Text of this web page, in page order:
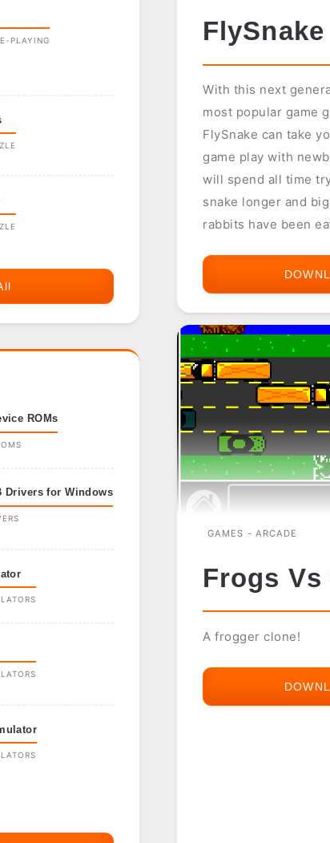
FlySnake
With this next
most popular game
FlySnake can take
game play with
will spend all time
snake longer and
rabbits have been
GAMES - ARCADE
Frogs Vs
A frogger clone!
PLAYING
ROMs
Drivers for Windows